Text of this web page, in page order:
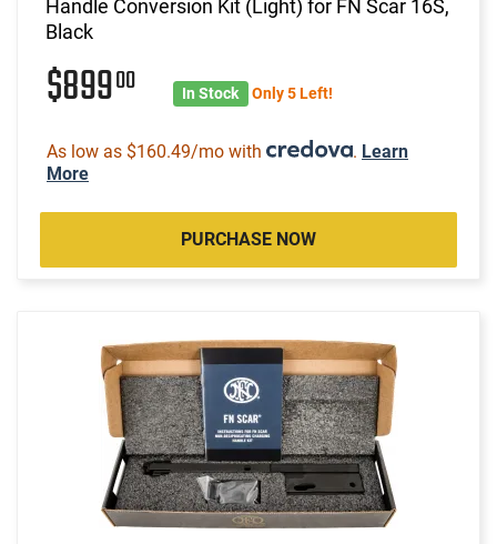
Handle Conversion Kit (Light) for FN Scar 16S,
Black
$89900 In Stock Only 5 Left!
As low as $160.49/mo with . Learn
More
PURCHASE NOW